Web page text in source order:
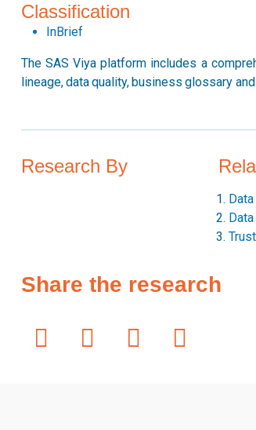
Classification
InBrief
The SAS Viya platform includes a
lineage, data quality, business glossary
Research By
Share the research